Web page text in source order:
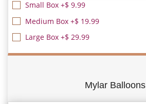
Small Box +$ 9.99
Medium Box +$ 19.99
Large Box +$ 29.99
Mylar Balloons